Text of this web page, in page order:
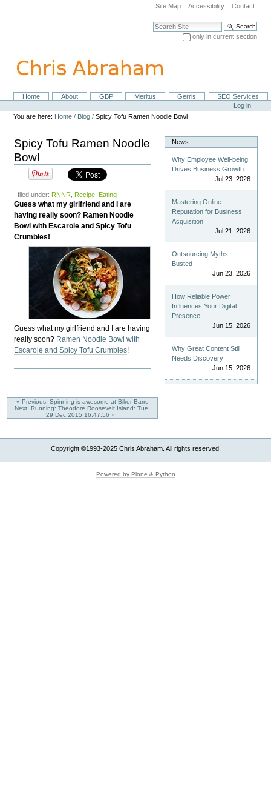
navigation
Site Map Accessibility Contact
Search Site
only in current section
NavigationHome About GBP Meritus Gerris
SEO Services
Personal
tools
Log in
You are here: Home / Blog /Spicy Tofu Ramen Noodle Bowl
Spicy Tofu Ramen Noodle
Bowl
| filed under: RNNR Recipe Eating
Guess what my girlfriend and I are
having really soon? Ramen Noodle
Bowl with Escarole and Spicy Tofu
Crumbles!
Guess what my girlfriend and I are having
really soon? Ramen Noodle Bowl with
Escarole and Spicy Tofu Crumbles!
« Previous: Spinning is awesome at Biker Barre
Next: Running: Theodore Roosevelt Island: Tue,
29 Dec 2015 16:47:56 »
News
Why Employee Well-being
Drives Business Growth
Jul 23, 2026
Mastering Online
Reputation for Business
Acquisition
Jul 21, 2026
Outsourcing Myths
Busted
Jun 23, 2026
How Reliable Power
Influences Your Digital
Presence
Jun 15, 2026
Why Great Content Still
Needs Discovery
Jun 15, 2026
Copyright ©1993-2025 Chris Abraham. All rights reserved.
Powered by Plone & Python